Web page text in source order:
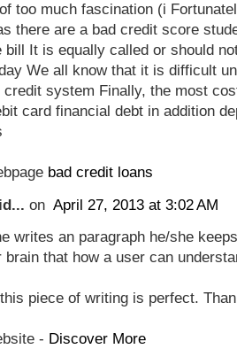
too much fascination (i
there are a bad credit score
bill It is equally called or should
We all know that it is difficult
credit system Finally, the most
card financial debt in addition
bad credit loans
on April 27, 2013 at 3:02 AM
writes an paragraph he/she
brain that how a user can
piece of writing is perfect.
- Discover More